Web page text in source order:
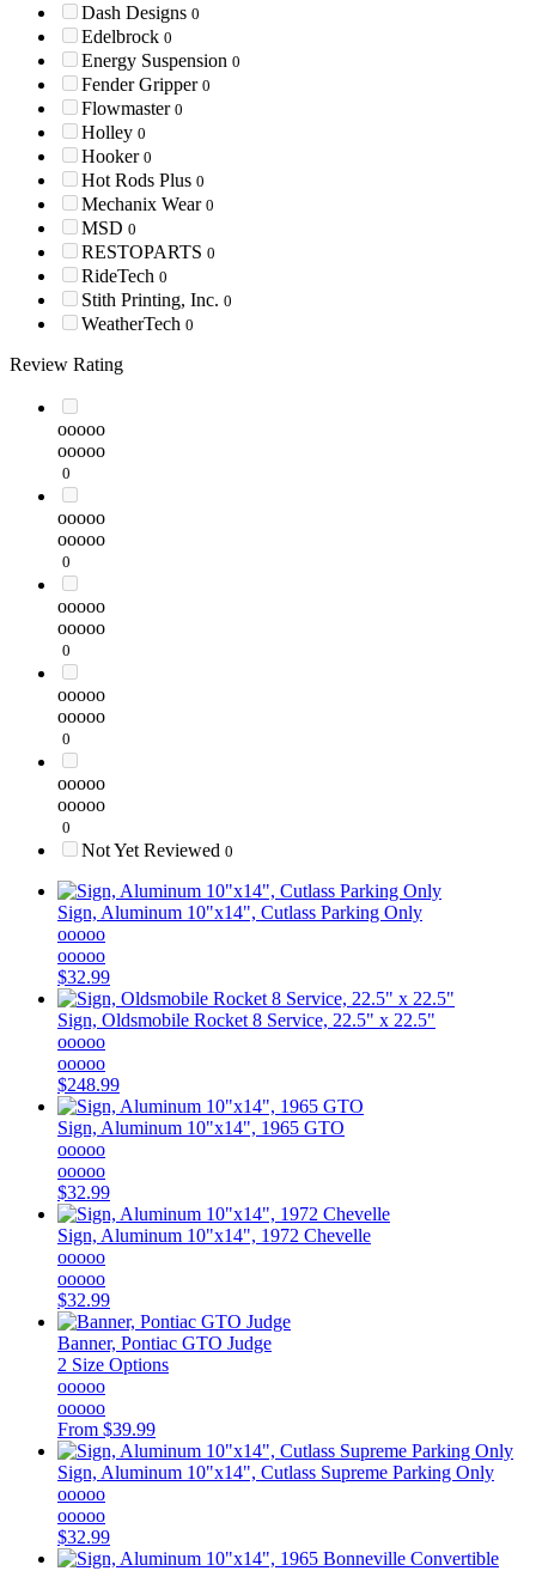
Dash Designs 0
Edelbrock 0
Energy Suspension 0
Fender Gripper 0
Flowmaster 0
Holley 0
Hooker 0
Hot Rods Plus 0
Mechanix Wear 0
MSD 0
RESTOPARTS 0
RideTech 0
Stith Printing, Inc. 0
WeatherTech 0
Review Rating
ooooo
ooooo
0
ooooo
ooooo
0
ooooo
ooooo
0
ooooo
ooooo
0
ooooo
ooooo
0
Not Yet Reviewed 0
Sign, Aluminum 10"x14", Cutlass Parking Only
ooooo
ooooo
$32.99
Sign, Oldsmobile Rocket 8 Service, 22.5" x 22.5"
ooooo
ooooo
$248.99
Sign, Aluminum 10"x14", 1965 GTO
ooooo
ooooo
$32.99
Sign, Aluminum 10"x14", 1972 Chevelle
ooooo
ooooo
$32.99
Banner, Pontiac GTO Judge
2 Size Options
ooooo
ooooo
From $39.99
Sign, Aluminum 10"x14", Cutlass Supreme Parking Only
ooooo
ooooo
$32.99